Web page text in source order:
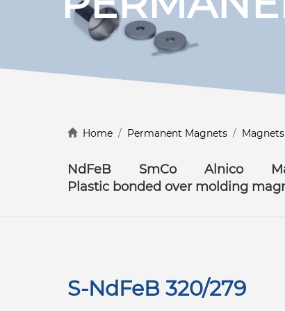
Discover more
Home / Permanent Magnets / Magnets
NdFeB SmCo Alnico
Plastic bonded over molding
S-NdFeB 320/279